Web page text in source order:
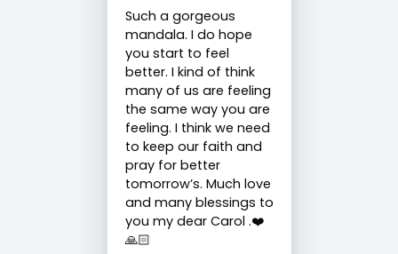
Such a gorgeous
mandala. I do hope
you start to feel
better. I kind of think
many of us are feeling
the same way you are
feeling. I think we need
to keep our faith and
pray for better
tomorrow’s. Much love
and many blessings to
you my dear Carol .❤️
🙏🏻